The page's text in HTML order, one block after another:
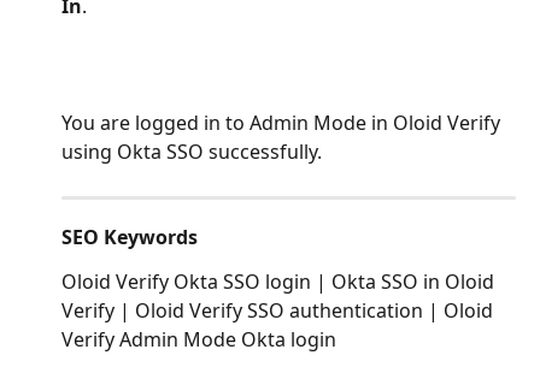
In.
You are logged in to Admin Mode in Oloid Verify
using Okta SSO successfully.
SEO Keywords
Oloid Verify Okta SSO login | Okta SSO in Oloid
Verify | Oloid Verify SSO authentication | Oloid
Verify Admin Mode Okta login